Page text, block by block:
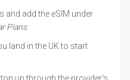
and add the eSIM under
Plans.
land in the UK to start